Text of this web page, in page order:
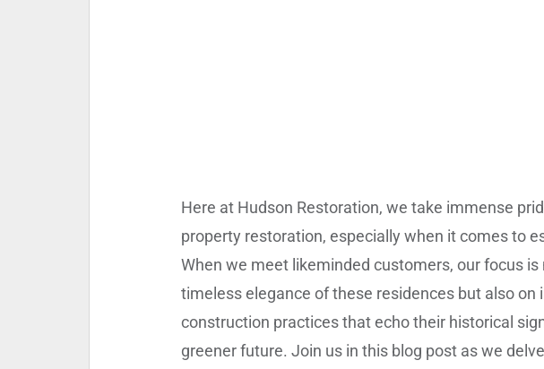
Here at Hudson Restoration, we take immense
property restoration, especially when it comes to
When we meet likeminded customers, our focus
timeless elegance of these residences but also
construction practices that echo their historical
greener future. Join us in this blog post as we